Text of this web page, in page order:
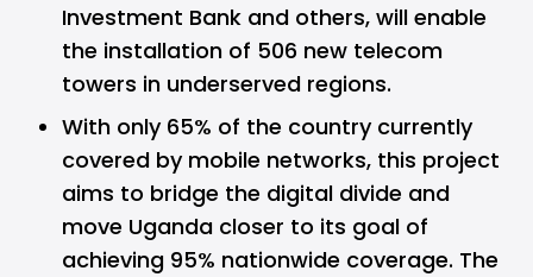
Investment Bank and others, will enable
the installation of 506 new telecom
towers in underserved regions.
With only 65% of the country currently
covered by mobile networks, this project
aims to bridge the digital divide and
move Uganda closer to its goal of
achieving 95% nationwide coverage. The